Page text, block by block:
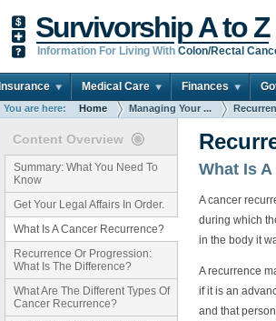
Survivorship A to Z
Information For Living With Colon/Rectal
Insurance Medical Care Finances
You are here: Home Managing Your ...
Content Overview
Summary: What You Need To
Know
Get Your Legal Affairs In Order.
What Is A Cancer Recurrence?
Recurrence Or Progression:
What Is The Difference?
What Are The Different Types Of
Cancer Recurrence?
What Is
A cancer
during which
in the body it
A recurrence
if it is an
and that